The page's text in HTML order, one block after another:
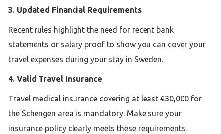
3. Updated Financial Requirements
Recent rules highlight the need for recent bank
statements or salary proof to show you can cover your
travel expenses during your stay in Sweden.
4. Valid Travel Insurance
Travel medical insurance covering at least €30,000 for
the Schengen area is mandatory. Make sure your
insurance policy clearly meets these requirements.